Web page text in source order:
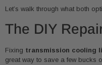
Let’s walk through what both
The DIY
Fixing transmission cooling
great way to save a few bucks